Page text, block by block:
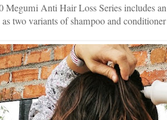
Megumi Anti Hair Loss Series includes
as two variants of shampoo and